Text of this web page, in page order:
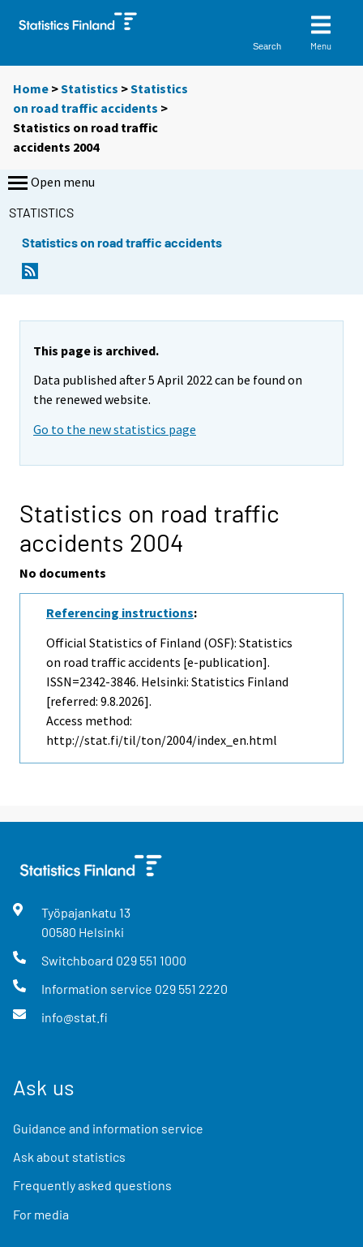
Search Menu
Home >Statistics >Statistics
on road traffic accidents >
Statistics on road traffic
accidents 2004
Open menu
STATISTICS
Statistics on road traffic accidents
This page is archived.
Data published after 5 April 2022 can be found on
the renewed website.
Go to the new statistics page
Statistics on road traffic
accidents 2004
No documents
Referencing instructions:
Official Statistics of Finland (OSF): Statistics
on road traffic accidents [e-publication].
ISSN=2342-3846. Helsinki: Statistics Finland
[referred: 9.8.2026].
Access method:
http://stat.fi/til/ton/2004/index_en.html
Työpajankatu 13
00580 Helsinki
Switchboard 029 551 1000
Information service 029 551 2220
info@stat.fi
Ask us
Guidance and information service
Ask about statistics
Frequently asked questions
For media